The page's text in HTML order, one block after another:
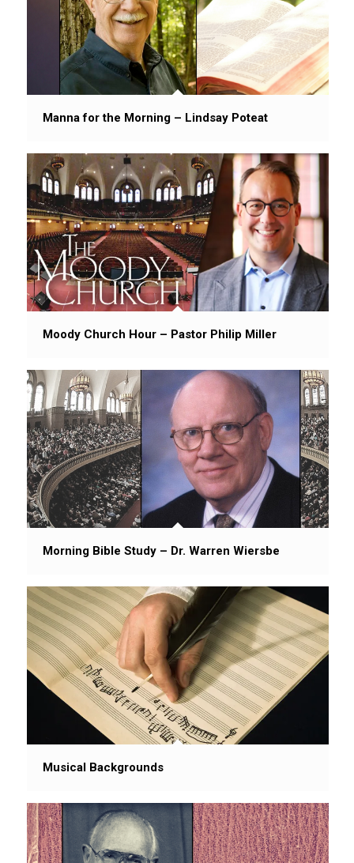
Manna for the Morning – Lindsay Poteat
Moody Church Hour – Pastor Philip Miller
Morning Bible Study – Dr. Warren Wiersbe
Musical Backgrounds